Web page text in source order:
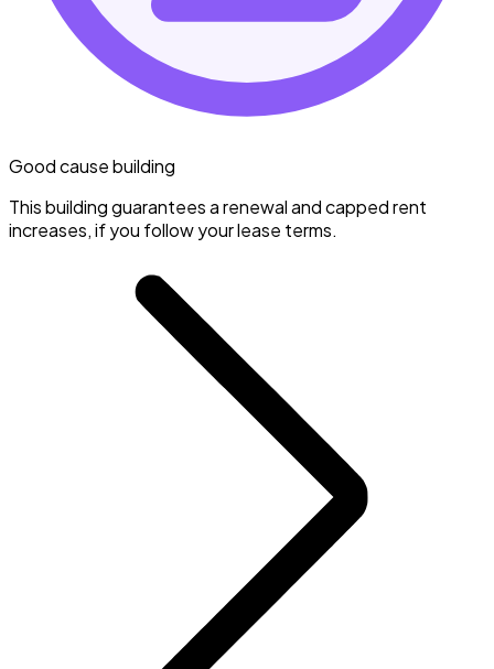
Good cause building
This building guarantees a renewal and capped rent
increases, if you follow your lease terms.